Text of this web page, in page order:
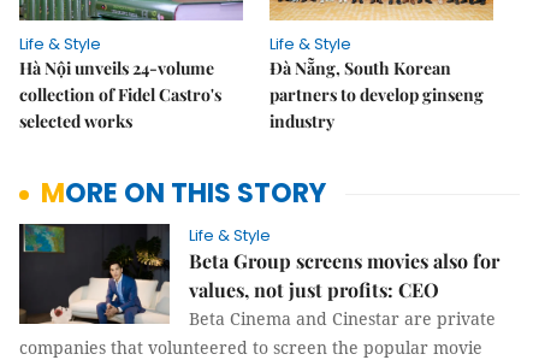
Life & Style
Hà Nội unveils 24-volume
collection of Fidel Castro's
selected works
Life & Style
Đà Nẵng, South Korean
partners to develop ginseng
industry
MORE ON THIS STORY
Life & Style
Beta Group screens movies also for
values, not just profits: CEO
Beta Cinema and Cinestar are private
companies that volunteered to screen the popular movie